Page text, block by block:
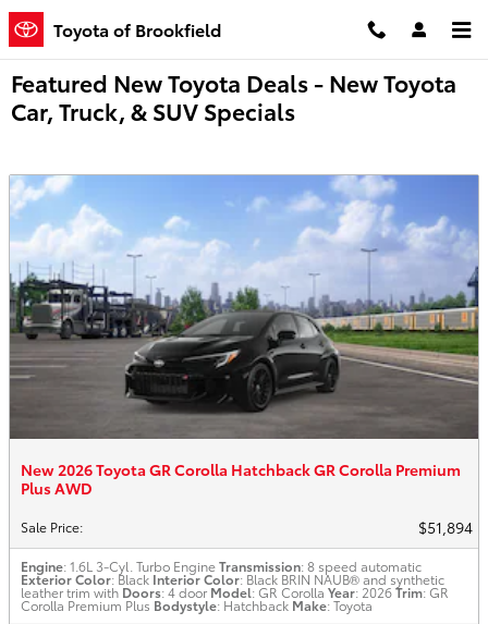
Skip to main content
Toyota of Brookfield
Featured New Toyota Deals - New Toyota
Car, Truck, & SUV Specials
New 2026 Toyota GR Corolla Hatchback GR Corolla Premium
Plus AWD
Sale Price: $51,894
Engine: 1.6L 3-Cyl. Turbo EngineTransmission: 8 speed automatic
Exterior Color: Black Interior Color: Black BRIN NAUB® and synthetic
leather trim with Doors: 4 door Model: GR Corolla Year: 2026Trim: GR
Corolla Premium Plus Bodystyle: Hatchback Make: Toyota